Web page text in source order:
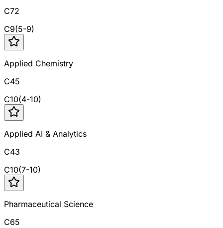
C72
C9(5-9)
Applied Chemistry
C45
C10(4-10)
Applied AI & Analytics
C43
C10(7-10)
Pharmaceutical Science
C65